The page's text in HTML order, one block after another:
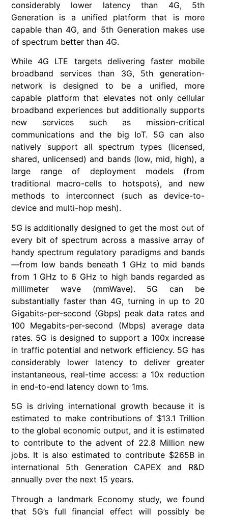
considerably lower latency than 4G, 5th
Generation is a unified platform that is more
capable than 4G, and 5th Generation makes use
of spectrum better than 4G.
While 4G LTE targets delivering faster mobile
broadband services than 3G, 5th generation-
network is designed to be a unified, more
capable platform that elevates not only cellular
broadband experiences but additionally supports
new services such as mission-critical
communications and the big IoT. 5G can also
natively support all spectrum types (licensed,
shared, unlicensed) and bands (low, mid, high), a
large range of deployment models (from
traditional macro-cells to hotspots), and new
methods to interconnect (such as device-to-
device and multi-hop mesh).
5G is additionally designed to get the most out of
every bit of spectrum across a massive array of
handy spectrum regulatory paradigms and bands
—from low bands beneath 1 GHz to mid bands
from 1 GHz to 6 GHz to high bands regarded as
millimeter wave (mmWave). 5G can be
substantially faster than 4G, turning in up to 20
Gigabits-per-second (Gbps) peak data rates and
100 Megabits-per-second (Mbps) average data
rates. 5G is designed to support a 100x increase
in traffic potential and network efficiency. 5G has
considerably lower latency to deliver greater
instantaneous, real-time access: a 10x reduction
in end-to-end latency down to 1ms.
5G is driving international growth because it is
estimated to make contributions of $13.1 Trillion
to the global economic output, and it is estimated
to contribute to the advent of 22.8 Million new
jobs. It is also estimated to contribute $265B in
international 5th Generation CAPEX and R&D
annually over the next 15 years.
Through a landmark Economy study, we found
that 5G’s full financial effect will possibly be